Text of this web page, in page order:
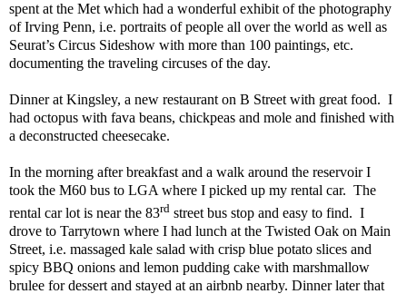
spent at the Met which had a wonderful exhibit of the photography
of Irving Penn, i.e. portraits of people all over the world as well as
Seurat’s Circus Sideshow with more than 100 paintings, etc.
documenting the traveling circuses of the day.
Dinner at Kingsley, a new restaurant on B Street with great food. I
had octopus with fava beans, chickpeas and mole and finished with
a deconstructed cheesecake.
In the morning after breakfast and a walk around the reservoir I
took the M60 bus to LGA where I picked up my rental car. The
rental car lot is near the 83rd street bus stop and easy to find. I
drove to Tarrytown where I had lunch at the Twisted Oak on Main
Street, i.e. massaged kale salad with crisp blue potato slices and
spicy BBQ onions and lemon pudding cake with marshmallow
brulee for dessert and stayed at an airbnb nearby. Dinner later that